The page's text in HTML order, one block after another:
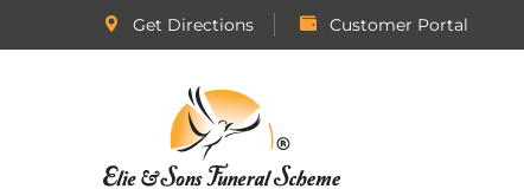
Get Directions Customer Portal